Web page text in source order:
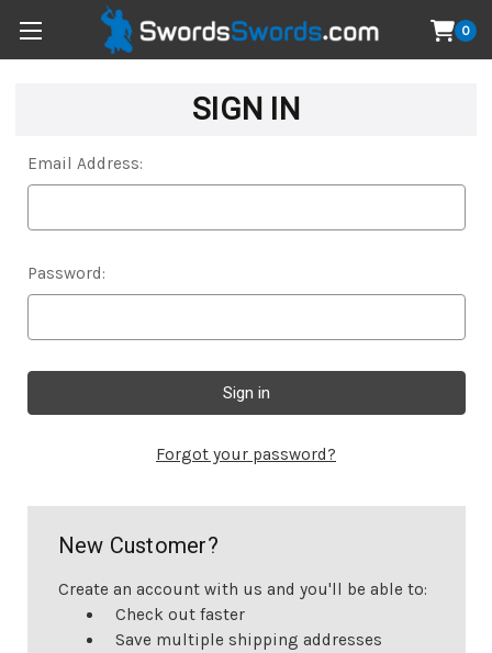
0
SIGN IN
Email Address:
Password:
Forgot your password?
New Customer?
Create an account with us and you'll be able to:
Check out faster
Save multiple shipping addresses